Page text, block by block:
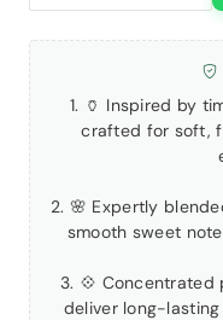
1. 🏺 Inspired by
crafted for soft,
2. 🌸 Expertly
smooth sweet
3. 💠 Concentrated
deliver long-